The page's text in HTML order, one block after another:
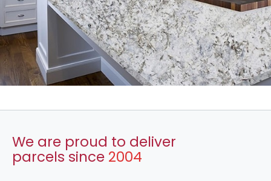
We are proud to deliver
parcels since 2004